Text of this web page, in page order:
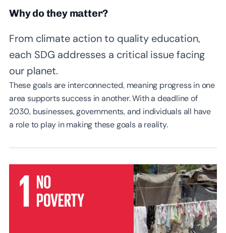
Why do they matter?
From climate action to quality education,
each SDG addresses a critical issue facing
our planet.
These goals are interconnected, meaning progress in one
area supports success in another. With a deadline of
2030, businesses, governments, and individuals all have
a role to play in making these goals a reality.